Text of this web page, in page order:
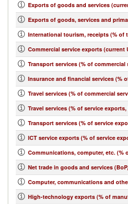
Exports of goods and services
Exports of goods, services and
International tourism, receipts (% of
Commercial service exports (current
Transport services (% of commercial
Insurance and financial services (%
Travel services (% of commercial
Travel services (% of service exports,
Transport services (% of service
ICT service exports (% of service
Communications, computer, etc. (%
Net trade in goods and services
Computer, communications and
High-technology exports (% of